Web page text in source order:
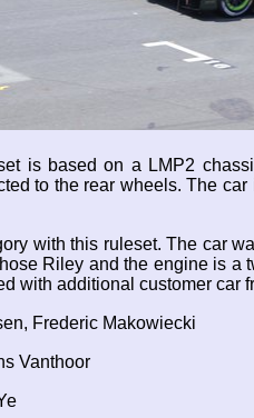
is based on a LMP2
to the rear wheels. The
with this ruleset. The car
Riley and the engine is a
with additional customer car
Frederic Makowiecki
Vanthoor